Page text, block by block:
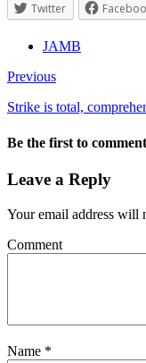
Twitter
JAMB
Previous
Strike is total,
Be the first to comment
Leave a Reply
Your email address will
Comment
Name *